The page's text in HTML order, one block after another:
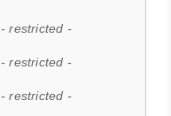
- restricted -
- restricted -
- restricted -